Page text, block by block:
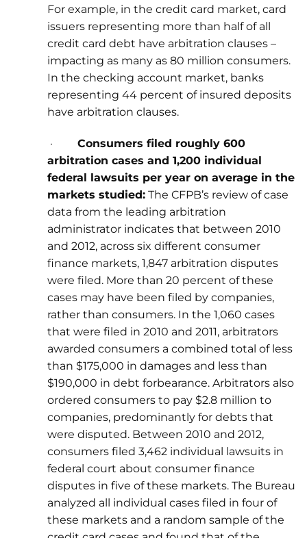
For example, in the credit card market, card
issuers representing more than half of all
credit card debt have arbitration clauses –
impacting as many as 80 million consumers.
In the checking account market, banks
representing 44 percent of insured deposits
have arbitration clauses.
· Consumers filed roughly 600
arbitration cases and 1,200 individual
federal lawsuits per year on average in the
markets studied: The CFPB’s review of case
data from the leading arbitration
administrator indicates that between 2010
and 2012, across six different consumer
finance markets, 1,847 arbitration disputes
were filed. More than 20 percent of these
cases may have been filed by companies,
rather than consumers. In the 1,060 cases
that were filed in 2010 and 2011, arbitrators
awarded consumers a combined total of less
than $175,000 in damages and less than
$190,000 in debt forbearance. Arbitrators also
ordered consumers to pay $2.8 million to
companies, predominantly for debts that
were disputed. Between 2010 and 2012,
consumers filed 3,462 individual lawsuits in
federal court about consumer finance
disputes in five of these markets. The Bureau
analyzed all individual cases filed in four of
these markets and a random sample of the